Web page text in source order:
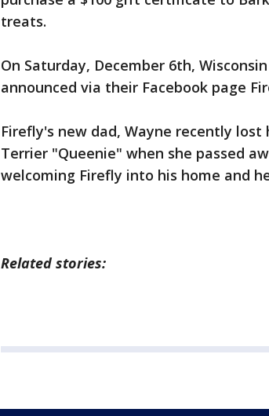
treats.
On Saturday, December 6th,
announced via their Facebook page
Firefly's new dad, Wayne recently lost
Terrier "Queenie" when she passed
welcoming Firefly into his home and
Related stories: